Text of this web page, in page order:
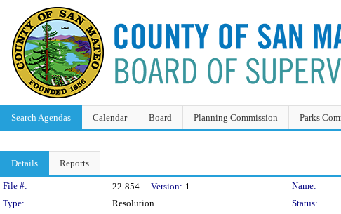
Search Agendas Calendar Board Planning Commission Parks
Details Reports
Legislation Details
File #: 22-854 Version: 1
Name:
Type:
Resolution Status: